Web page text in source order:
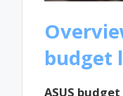
budget
ASUS